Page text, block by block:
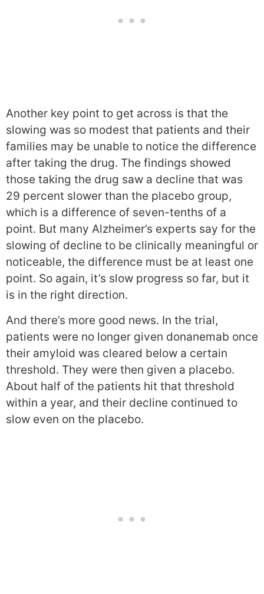
Another key point to get across is that the
slowing was so modest that patients and their
families may be unable to notice the difference
after taking the drug. The findings showed
those taking the drug saw a decline that was
29 percent slower than the placebo group,
which is a difference of seven-tenths of a
point. But many Alzheimer’s experts say for the
slowing of decline to be clinically meaningful or
noticeable, the difference must be at least one
point. So again, it’s slow progress so far, but it
is in the right direction.
And there’s more good news. In the trial,
patients were no longer given donanemab once
their amyloid was cleared below a certain
threshold. They were then given a placebo.
About half of the patients hit that threshold
within a year, and their decline continued to
slow even on the placebo.